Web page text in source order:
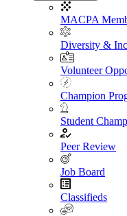
MACPA
Diversity &
Volunteer
Champion
Student
Peer Review
Job Board
Classifieds